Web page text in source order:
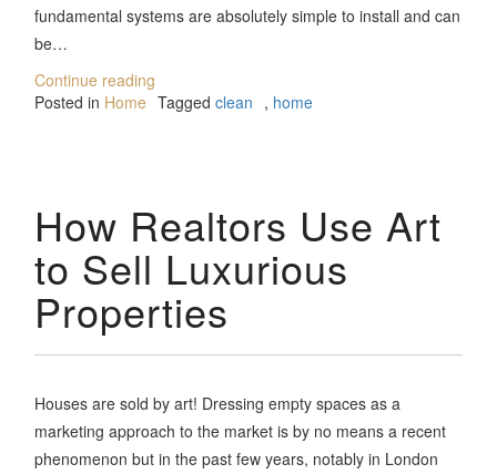
fundamental systems are absolutely simple to install and can
be…
Continue reading
Posted in Home Taggedclean , home
How Realtors Use Art
to Sell Luxurious
Properties
Houses are sold by art! Dressing empty spaces as a
marketing approach to the market is by no means a recent
phenomenon but in the past few years, notably in London